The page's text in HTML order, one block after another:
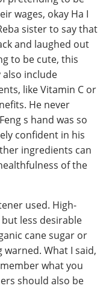
wages, okay Ha I
sister to say that
and laughed out
to be cute, this
also include
like Vitamin C or
He never
s hand was so
confident in his
ingredients can
of the
used. High-
less desirable
cane sugar or
warned. What I said,
what you
should also be